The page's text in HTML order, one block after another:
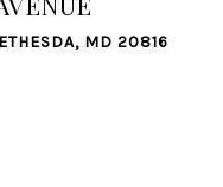
MD 20816